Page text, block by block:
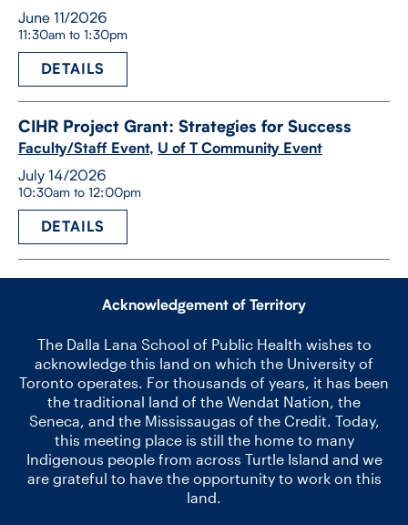
June 11/2026
11:30am to 1:30pm
DETAILS
CIHR Project Grant: Strategies for Success
Faculty/Staff Event, U of T Community Event
July 14/2026
10:30am to 12:00pm
DETAILS
Acknowledgement of Territory
The Dalla Lana School of Public Health wishes to
acknowledge this land on which the University of
Toronto operates. For thousands of years, it has been
the traditional land of the Wendat Nation, the
Seneca, and the Mississaugas of the Credit. Today,
this meeting place is still the home to many
Indigenous people from across Turtle Island and we
are grateful to have the opportunity to work on this
land.